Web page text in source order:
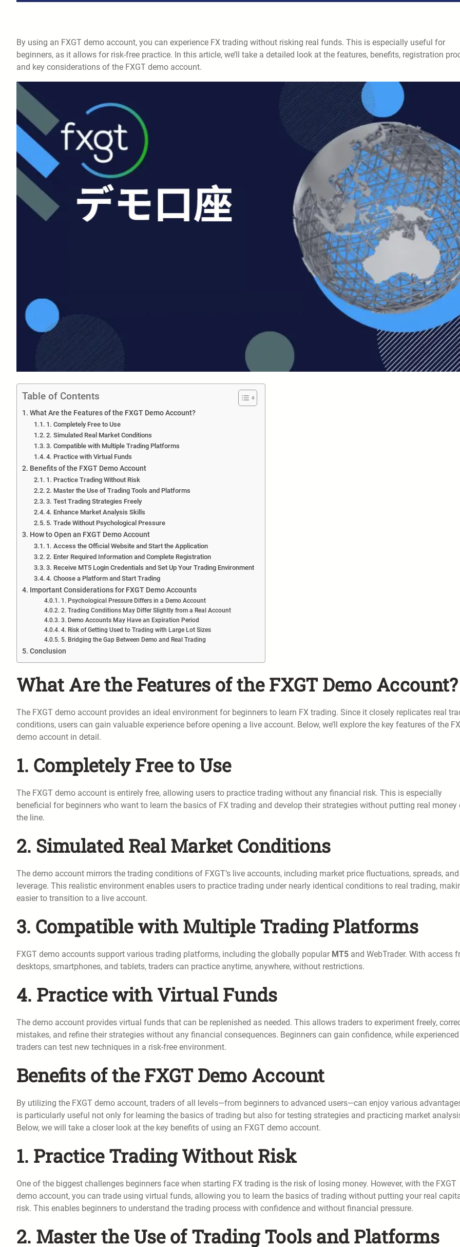
By using an FXGT demo account, you can experience FX trading without risking real funds. This is especially useful for
beginners, as it allows for risk-free practice. In this article, we’ll take a detailed look at the features, benefits, registration
and key considerations of the FXGT demo account.
Table of Contents
What Are the Features of the FXGT Demo Account?
1. Completely Free to Use
2. Simulated Real Market Conditions
3. Compatible with Multiple Trading Platforms
4. Practice with Virtual Funds
Benefits of the FXGT Demo Account
1. Practice Trading Without Risk
2. Master the Use of Trading Tools and Platforms
3. Test Trading Strategies Freely
4. Enhance Market Analysis Skills
5. Trade Without Psychological Pressure
How to Open an FXGT Demo Account
1. Access the Official Website and Start the Application
2. Enter Required Information and Complete Registration
3. Receive MT5 Login Credentials and Set Up Your Trading Environment
4. Choose a Platform and Start Trading
Important Considerations for FXGT Demo Accounts
1. Psychological Pressure Differs in a Demo Account
2. Trading Conditions May Differ Slightly from a Real Account
3. Demo Accounts May Have an Expiration Period
4. Risk of Getting Used to Trading with Large Lot Sizes
5. Bridging the Gap Between Demo and Real Trading
Conclusion
What Are the Features of the FXGT Demo Account?
The FXGT demo account provides an ideal environment for beginners to learn FX trading. Since it closely replicates real
conditions, users can gain valuable experience before opening a live account. Below, we’ll explore the key features of the
demo account in detail.
1. Completely Free to Use
The FXGT demo account is entirely free, allowing users to practice trading without any financial risk. This is especially
beneficial for beginners who want to learn the basics of FX trading and develop their strategies without putting real money
the line.
2. Simulated Real Market Conditions
The demo account mirrors the trading conditions of FXGT’s live accounts, including market price fluctuations, spreads, and
leverage. This realistic environment enables users to practice trading under nearly identical conditions to real trading,
easier to transition to a live account.
3. Compatible with Multiple Trading Platforms
FXGT demo accounts support various trading platforms, including the globally popular MT5 and WebTrader. With access
desktops, smartphones, and tablets, traders can practice anytime, anywhere, without restrictions.
4. Practice with Virtual Funds
The demo account provides virtual funds that can be replenished as needed. This allows traders to experiment freely,
mistakes, and refine their strategies without any financial consequences. Beginners can gain confidence, while experienced
traders can test new techniques in a risk-free environment.
Benefits of the FXGT Demo Account
By utilizing the FXGT demo account, traders of all levels—from beginners to advanced users—can enjoy various
is particularly useful not only for learning the basics of trading but also for testing strategies and practicing market
Below, we will take a closer look at the key benefits of using an FXGT demo account.
1. Practice Trading Without Risk
One of the biggest challenges beginners face when starting FX trading is the risk of losing money. However, with the FXGT
demo account, you can trade using virtual funds, allowing you to learn the basics of trading without putting your real
risk. This enables beginners to understand the trading process with confidence and without financial pressure.
2. Master the Use of Trading Tools and Platforms